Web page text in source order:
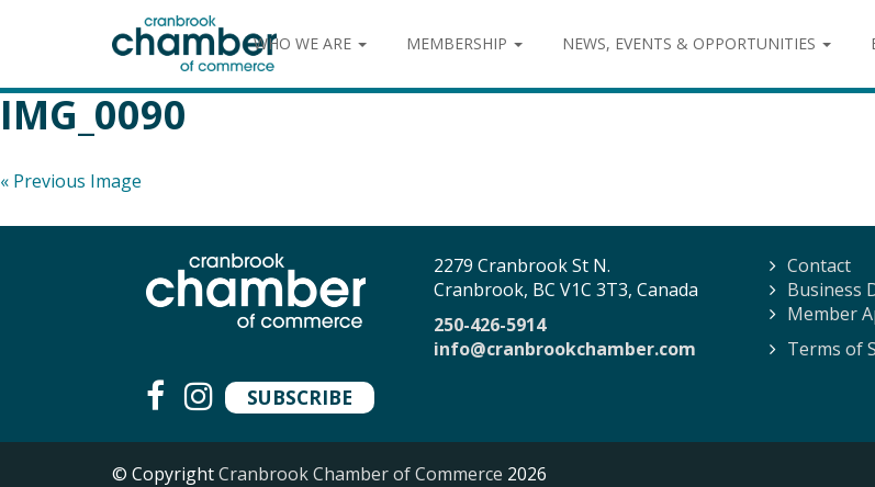
WHO WE ARE MEMBERSHIP NEWS, EVENTS & OPPORTUNITIES
IMG_0090
« Previous Image
SUBSCRIBE
2279 Cranbrook St N.
Cranbrook, BC V1C 3T3, Canada
250-426-5914
info@cranbrookchamber.com
Contact
Business
Member
Terms of
© CopyrightCranbrook Chamber of Commerce 2026